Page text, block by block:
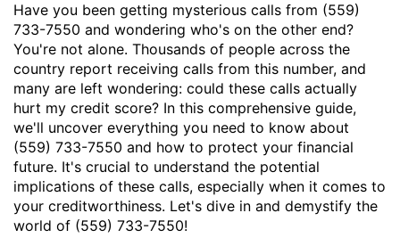
Have you been getting mysterious calls from (559)
733-7550 and wondering who's on the other end?
You're not alone. Thousands of people across the
country report receiving calls from this number, and
many are left wondering: could these calls actually
hurt my credit score? In this comprehensive guide,
we'll uncover everything you need to know about
(559) 733-7550 and how to protect your financial
future. It's crucial to understand the potential
implications of these calls, especially when it comes to
your creditworthiness. Let's dive in and demystify the
world of (559) 733-7550!